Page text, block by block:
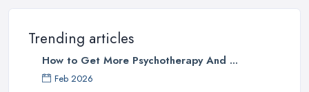
Trending articles
How to Get More Psychotherapy And ...
Feb 2026